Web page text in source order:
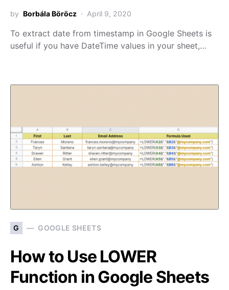
by Borbála Böröcz April 9, 2020
To extract date from timestamp in Google Sheets is
useful if you have DateTime values in your sheet,…
G GOOGLE SHEETS
How to Use LOWER
Function in Google Sheets